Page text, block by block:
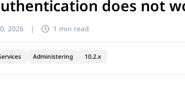
does not
2026 | 1 min read
Administering 10.2.x